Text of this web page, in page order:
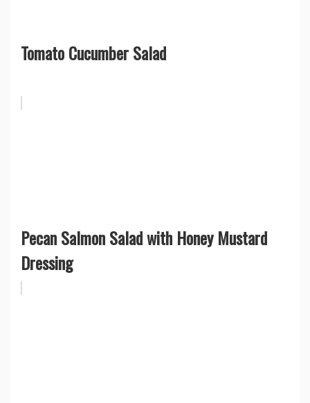
Tomato Cucumber Salad
Pecan Salmon Salad with Honey Mustard
Dressing